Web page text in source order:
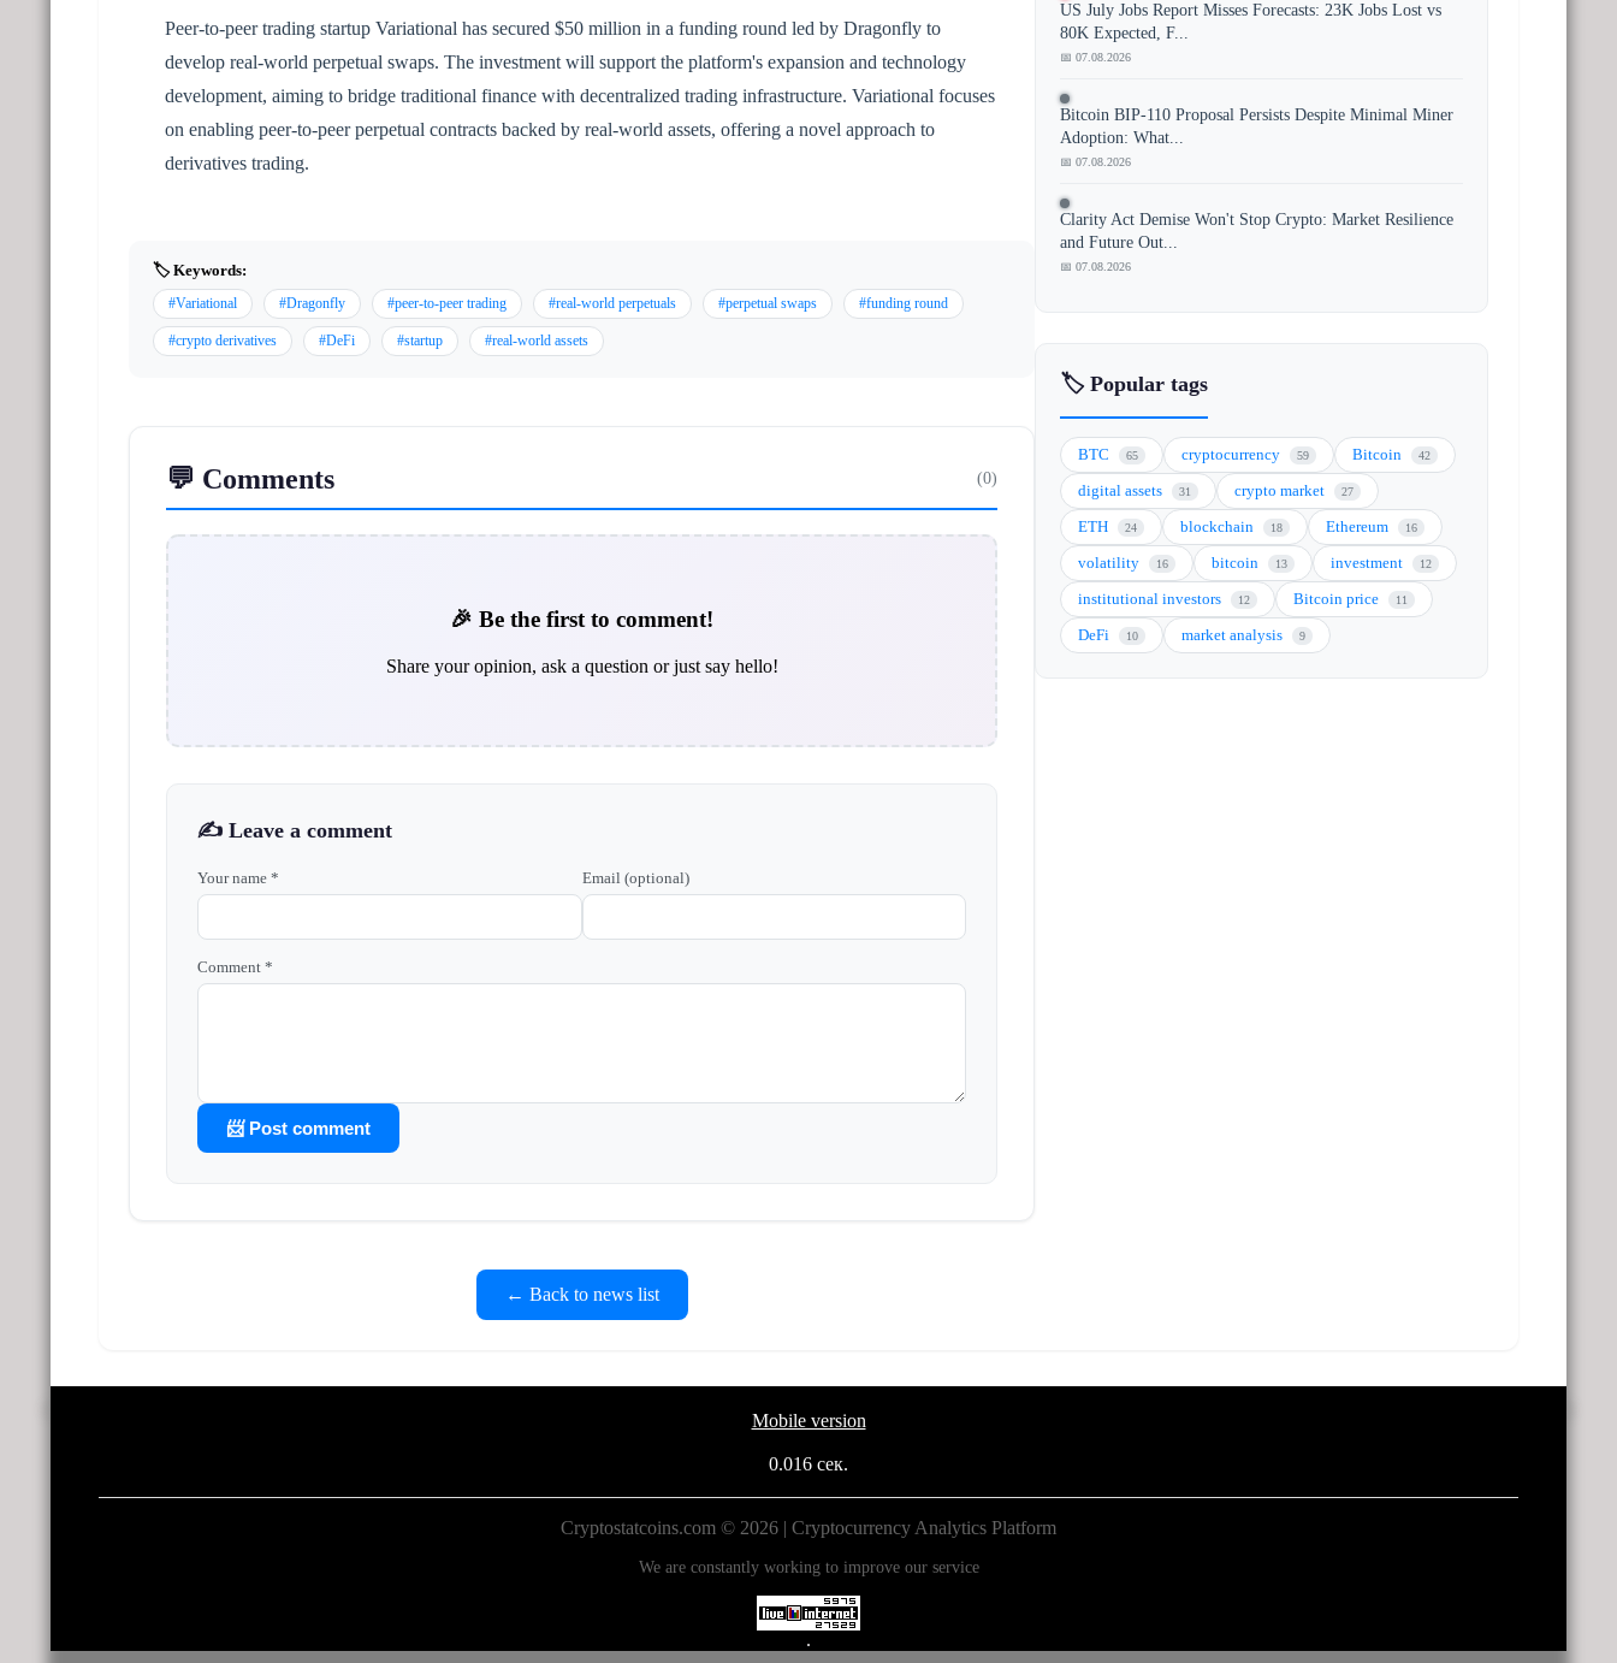
Peer-to-peer trading startup Variational has secured $50 million in a funding round led by Dragonfly to
develop real-world perpetual swaps. The investment will support the platform's expansion and technology
development, aiming to bridge traditional finance with decentralized trading infrastructure. Variational focuses
on enabling peer-to-peer perpetual contracts backed by real-world assets, offering a novel approach to
derivatives trading.
🏷️ Keywords:
#Variational #Dragonfly #peer-to-peer trading #real-world perpetuals #perpetual swaps #funding round
#crypto derivatives #DeFi #startup #real-world assets
💬 Comments (0)
🎉 Be the first to comment!
Share your opinion, ask a question or just say hello!
✍️ Leave a comment
Your name * Email (optional)
Comment *
📨 Post comment
← Back to news list
US July Jobs Report Misses Forecasts: 23K Jobs Lost vs
80K Expected, F...
📅 07.08.2026
Bitcoin BIP-110 Proposal Persists Despite Minimal Miner
Adoption: What...
📅 07.08.2026
Clarity Act Demise Won't Stop Crypto: Market Resilience
and Future Out...
📅 07.08.2026
🏷️ Popular tags
BTC 65 cryptocurrency 59 Bitcoin 42
digital assets 31 crypto market 27
ETH 24 blockchain 18 Ethereum 16
volatility 16 bitcoin 13 investment 12
institutional investors 12 Bitcoin price 11
DeFi 10 market analysis 9
Mobile version
0.016 сек.
Cryptostatcoins.com © 2026 | Cryptocurrency Analytics Platform
We are constantly working to improve our service